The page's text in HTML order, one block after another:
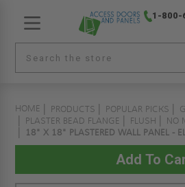
1-800-
HOME PRODUCTS POPULAR PICKS
PLASTER BEAD FLANGE
FLUSH NO
18" X 18" PLASTERED WALL PANEL -